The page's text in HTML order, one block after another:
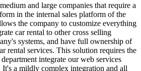
and large companies that require a
in the internal sales platform of the
the company to customize everything
car rental to other cross selling
systems, and have full ownership of
rental services. This solution requires the
integrate our web services
a mildly complex integration and all